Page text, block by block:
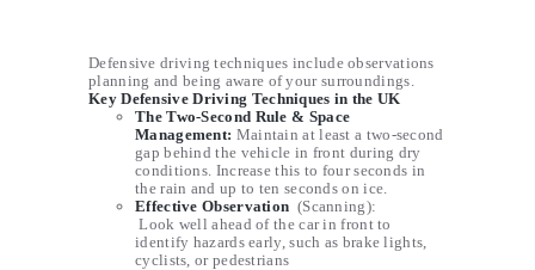
Defensive driving techniques include observations
planning and being aware of your surroundings.
Key Defensive Driving Techniques in the UK
The Two-Second Rule & Space
Management: Maintain at least a two-second
gap behind the vehicle in front during dry
conditions. Increase this to four seconds in
the rain and up to ten seconds on ice.
Effective Observation (Scanning):
Look well ahead of the car in front to
identify hazards early, such as brake lights,
cyclists, or pedestrians